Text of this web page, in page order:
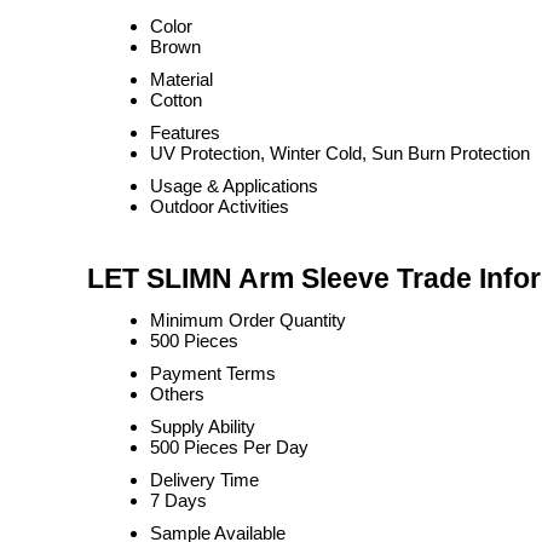
Color
Brown
Material
Cotton
Features
UV Protection, Winter Cold, Sun Burn Protection
Usage & Applications
Outdoor Activities
LET SLIMN Arm Sleeve Trade
Minimum Order Quantity
500 Pieces
Payment Terms
Others
Supply Ability
500 Pieces Per Day
Delivery Time
7 Days
Sample Available